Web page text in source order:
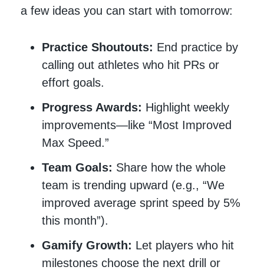
a few ideas you can start with tomorrow:
Practice Shoutouts: End practice by
calling out athletes who hit PRs or
effort goals.
Progress Awards: Highlight weekly
improvements—like “Most Improved
Max Speed.”
Team Goals: Share how the whole
team is trending upward (e.g., “We
improved average sprint speed by 5%
this month”).
Gamify Growth: Let players who hit
milestones choose the next drill or